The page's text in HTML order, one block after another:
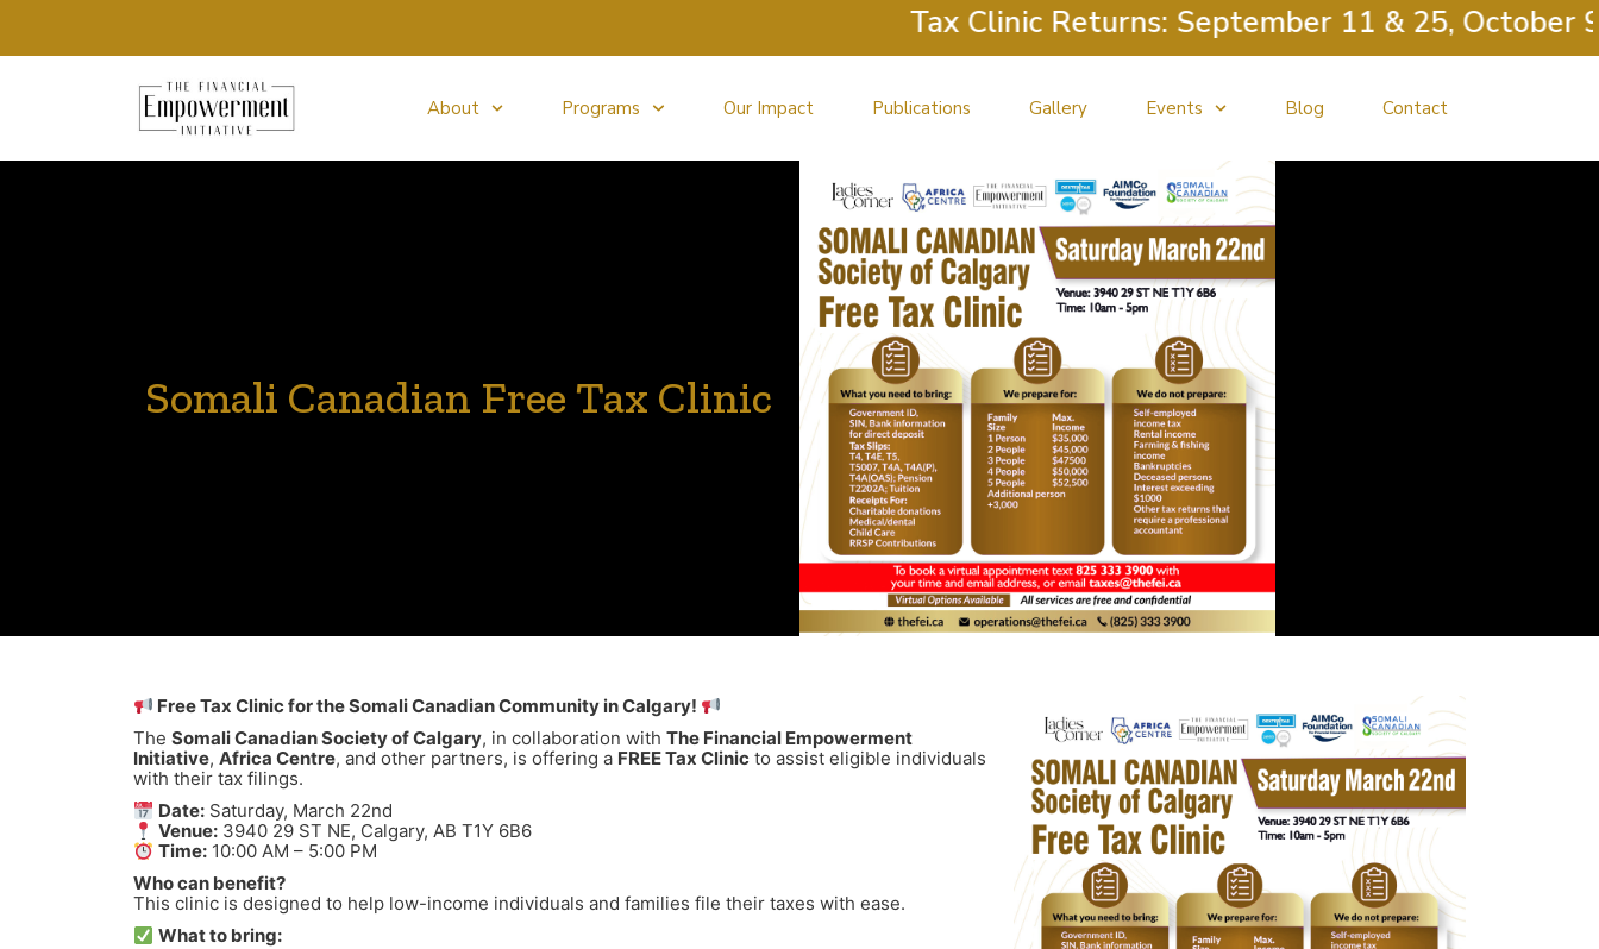
Tax Clinic Returns: September 11 & 25, October 9 &
About Programs Our Impact Publications Gallery Events Blog Contact
Somali Canadian Free Tax Clinic
Free Tax Clinic for the Somali Canadian Community in Calgary!
The Somali Canadian Society of Calgary, in collaboration with The Financial Empowerment
Initiative, Africa Centre, and other partners, is offering a FREE Tax Clinic to assist eligible individuals
with their tax filings.
Date: Saturday, March 22nd
Venue: 3940 29 ST NE, Calgary, AB T1Y 6B6
Time: 10:00 AM – 5:00 PM
Who can benefit?
This clinic is designed to help low-income individuals and families file their taxes with ease.
What to bring: